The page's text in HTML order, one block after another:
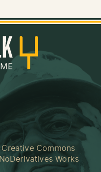
Creative Commons
Works